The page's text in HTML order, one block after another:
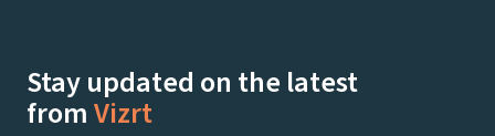
Stay updated on the latest
fromVizrt